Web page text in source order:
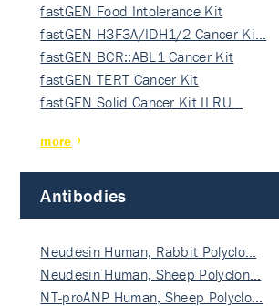
fastGEN Food Intolerance Kit
fastGEN H3F3A/IDH1/2 Cancer Ki…
fastGEN BCR::ABL1 Cancer Kit
fastGEN TERT Cancer Kit
fastGEN Solid Cancer Kit II RU…
more
Antibodies
Neudesin Human, Rabbit Polyclo…
Neudesin Human, Sheep Polyclon…
NT-proANP Human, Sheep Polyclo…